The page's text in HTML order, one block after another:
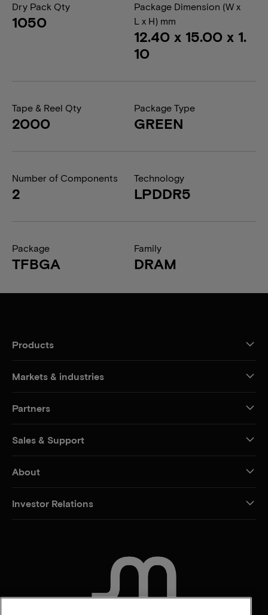
Dry Pack Qty
1050
Package Dimension (W x
L x H) mm
12.40 x 15.00 x 1.
10
Tape & Reel Qty
2000
Package Type
GREEN
Number of Components
2
Technology
LPDDR5
Package
TFBGA
Family
DRAM
Products
Markets & industries
Partners
Sales & Support
About
Investor Relations